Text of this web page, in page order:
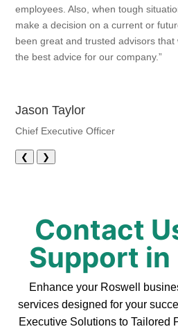
employees. Also, when tough
make a decision on a current or
been great and trusted advisors
the best advice for our company.”
Jason Taylor
Chief Executive Officer
❮ ❯
Contact
Support in
Enhance your Roswell
services designed for your
Executive Solutions to Tailored